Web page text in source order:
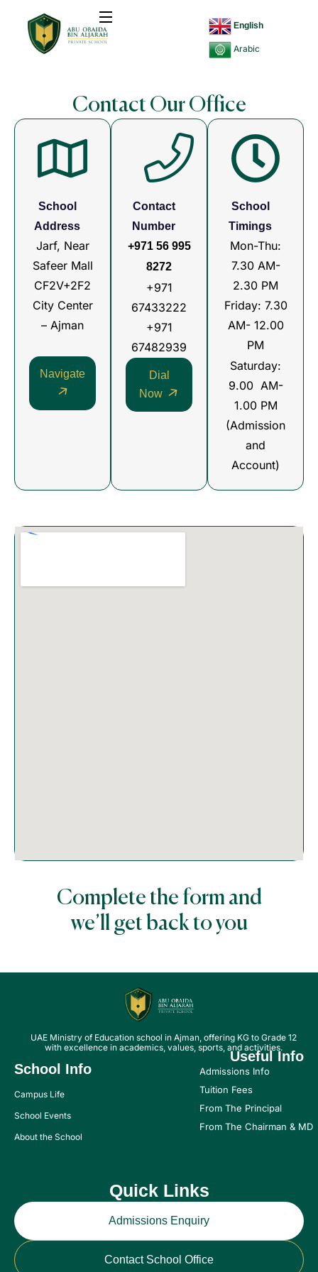
English
Arabic
Contact Our Office
School
Address
Jarf, Near
Safeer Mall
CF2V+2F2
City Center
– Ajman
Navigate
Contact
Number
+971 56 995
8272
+971
67433222
+971
67482939
Dial
Now
School
Timings
Mon-Thu:
7.30 AM-
2.30 PM
Friday: 7.30
AM- 12.00
PM
Saturday:
9.00 AM-
1.00 PM
(Admission
and
Account)
Complete the form and
we’ll get back to you
UAE Ministry of Education school in Ajman, offering KG to Grade 12
with excellence in academics, values, sports, and activities.
School Info
Campus Life
School Events
About the School
Useful Info
Admissions Info
Tuition Fees
From The Principal
From The Chairman & MD
Quick Links
Admissions Enquiry
Contact School Office